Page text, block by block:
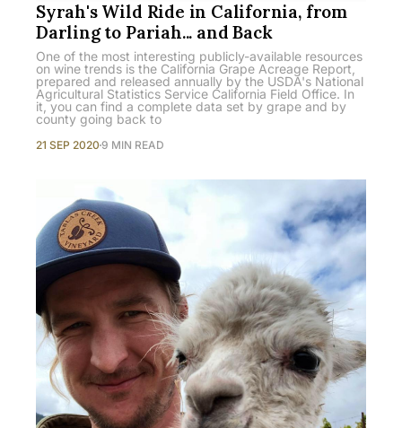
Syrah's Wild Ride in California, from
Darling to Pariah... and Back
One of the most interesting publicly-available resources
on wine trends is the California Grape Acreage Report,
prepared and released annually by the USDA's National
Agricultural Statistics Service California Field Office. In
it, you can find a complete data set by grape and by
county going back to
21 SEP 2020 9 MIN READ